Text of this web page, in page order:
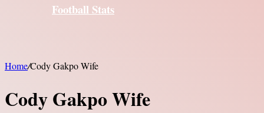
Football Stats
Home/Cody Gakpo Wife
Cody Gakpo Wife